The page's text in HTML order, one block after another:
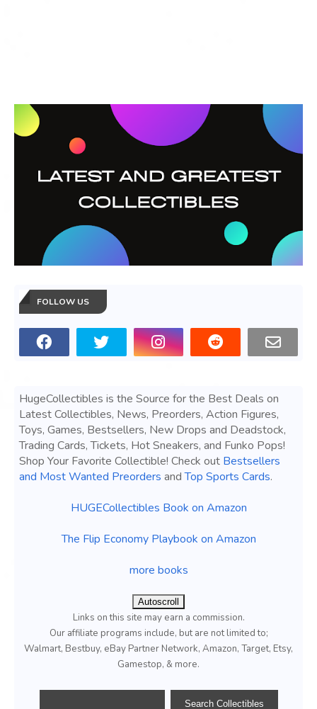
FOLLOW US
HugeCollectibles is the Source for the Best Deals on
Latest Collectibles, News, Preorders, Action Figures,
Toys, Games, Bestsellers, New Drops and Deadstock,
Trading Cards, Tickets, Hot Sneakers, and Funko Pops!
Shop Your Favorite Collectible! Check out Bestsellers
and Most Wanted Preorders andTop Sports Cards.
HUGECollectibles Book on Amazon
The Flip Economy Playbook on Amazon
more books
Autoscroll
Links on this site may earn a commission.
Our affiliate programs include, but are not limited to;
Walmart, Bestbuy, eBay Partner Network, Amazon, Target, Etsy,
Gamestop, & more.